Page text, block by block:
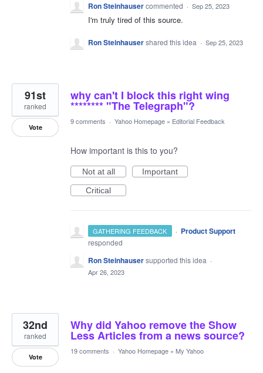
Ron Steinhausercommented · Sep 25, 2023
I'm truly tired of this source.
Ron Steinhausershared this idea · Sep 25, 2023
why can't I block this right wing
******** "The Telegraph"?
91st
ranked
Vote
9 comments · Yahoo Homepage » Editorial Feedback
How important is this to you?
Not at all
Important
Critical
GATHERING FEEDBACK · Product Support
responded
Ron Steinhausersupported this idea ·
Apr 26, 2023
Why did Yahoo remove the Show
Less Articles from a news source?
32nd
ranked
Vote
19 comments · Yahoo Homepage » My Yahoo